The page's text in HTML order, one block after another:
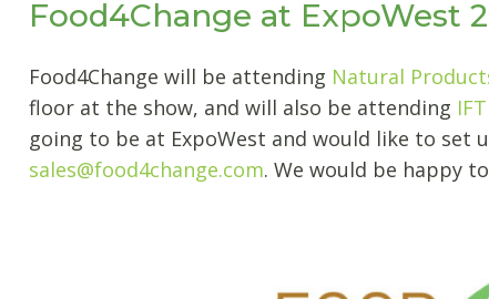
Food4Change at ExpoWest
Food4Change will be attending Natural
floor at the show, and will also be attending
going to be at ExpoWest and would like to set
sales@food4change.com. We would be happy